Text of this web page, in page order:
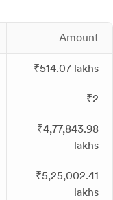
Amount
₹514.07 lakhs
₹2
₹4,77,843.98
lakhs
₹5,25,002.41
lakhs